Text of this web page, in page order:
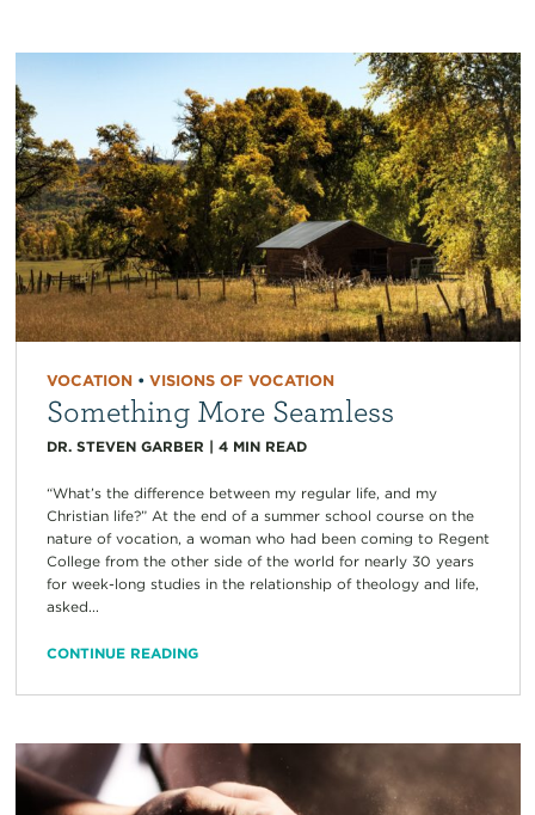
VOCATION• VISIONS OF VOCATION
Something More Seamless
DR. STEVEN GARBER | 4 MIN READ
“What’s the difference between my regular life, and my
Christian life?” At the end of a summer school course on the
nature of vocation, a woman who had been coming to Regent
College from the other side of the world for nearly 30 years
for week-long studies in the relationship of theology and life,
asked...
CONTINUE READING